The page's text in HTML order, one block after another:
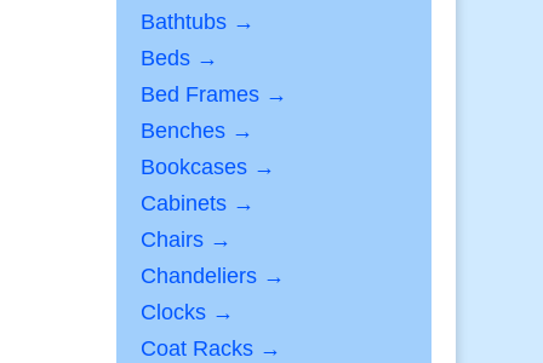
Bathtubs →
Beds →
Bed Frames →
Benches →
Bookcases →
Cabinets →
Chairs →
Chandeliers →
Clocks →
Coat Racks →